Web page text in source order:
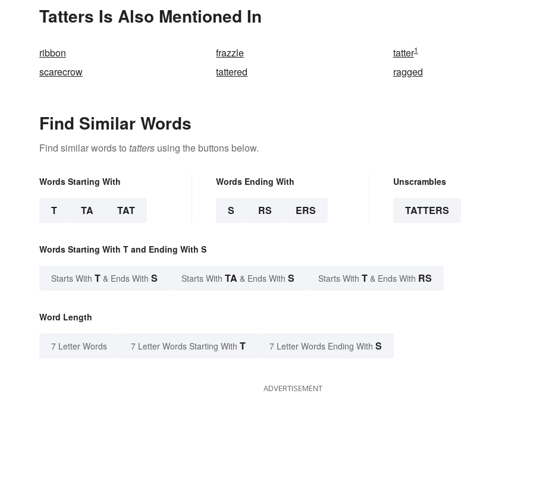
Tatters Is Also Mentioned In
ribbon frazzle tatter1
scarecrow tattered ragged
Find Similar Words
Find similar words to tatters using the buttons below.
Words Starting With
T TA TAT
Words Ending With
S RS ERS
Unscrambles
TATTERS
Words Starting With T and Ending With S
Starts With T & Ends With S Starts With TA & Ends With S Starts With T & Ends With RS
Word Length
7 Letter Words 7 Letter Words Starting With T 7 Letter Words Ending With S
ADVERTISEMENT